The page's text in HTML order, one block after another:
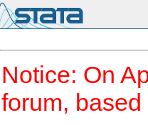
Notice: On
forum, based